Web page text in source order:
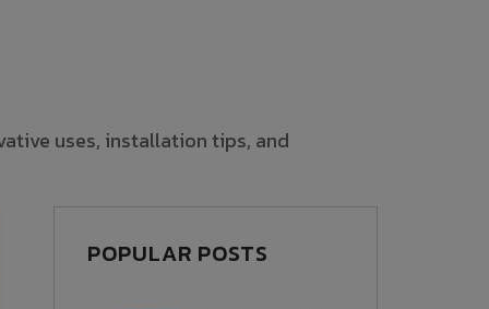
uses, installation tips, and
POPULAR POSTS